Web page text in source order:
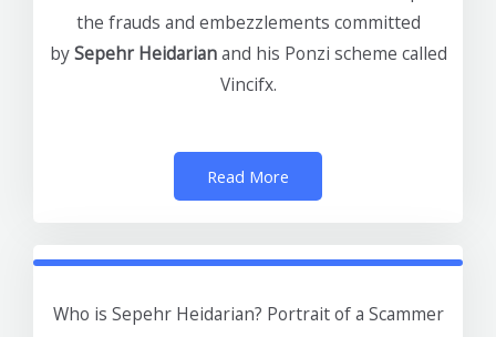
the frauds and embezzlements committed
bySepehr Heidarianand his Ponzi scheme called
Vincifx.
Read More
Who is Sepehr Heidarian? Portrait of a Scammer